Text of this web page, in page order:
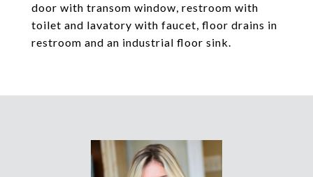
door with transom window, restroom with
toilet and lavatory with faucet, floor drains in
restroom and an industrial floor sink.